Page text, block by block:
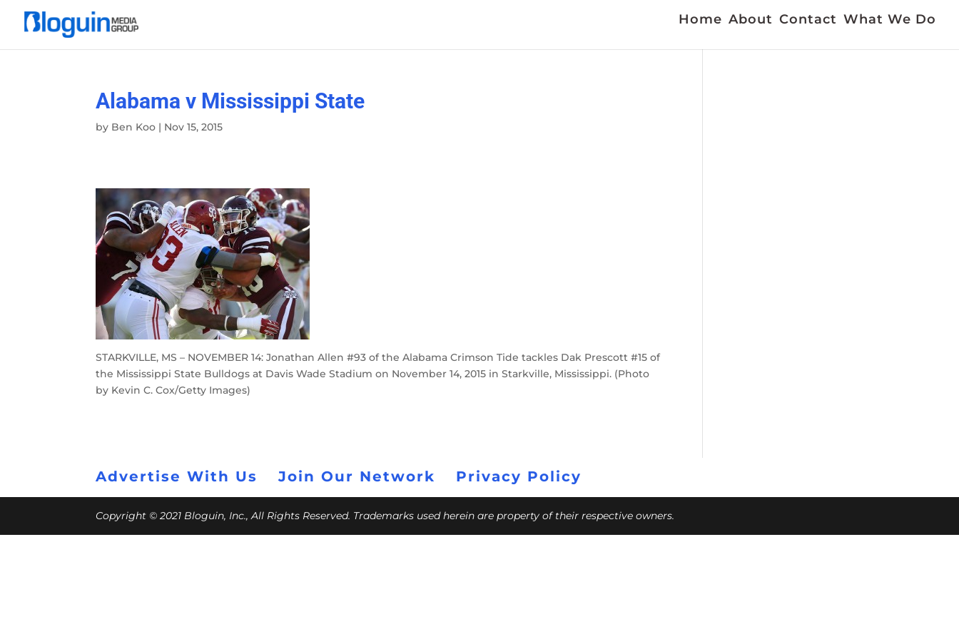
Home About Contact What We Do
Alabama v Mississippi State
by Ben Koo | Nov 15, 2015
STARKVILLE, MS – NOVEMBER 14: Jonathan Allen #93 of the Alabama Crimson Tide tackles Dak Prescott #15 of
the Mississippi State Bulldogs at Davis Wade Stadium on November 14, 2015 in Starkville, Mississippi. (Photo
by Kevin C. Cox/Getty Images)
Advertise With Us Join Our Network Privacy Policy
Copyright © 2021 Bloguin, Inc., All Rights Reserved. Trademarks used herein are property of their respective owners.